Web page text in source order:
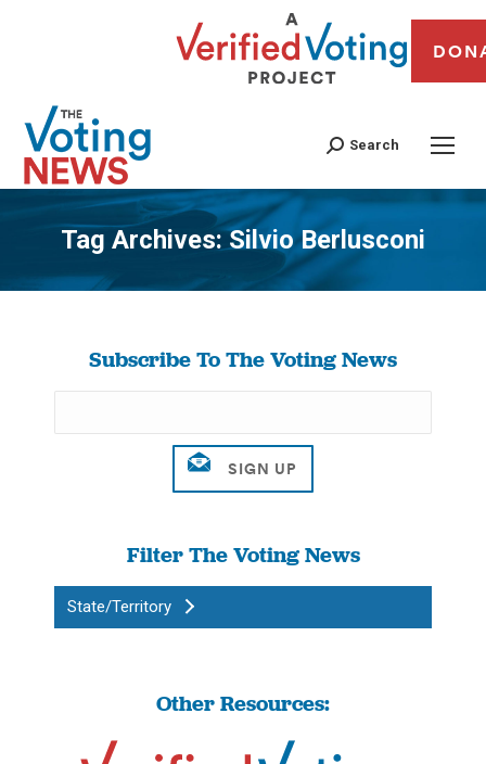
Search
Tag Archives:Silvio Berlusconi
You are here:
Subscribe To The Voting News
Filter The Voting News
State/Territory
Other Resources: